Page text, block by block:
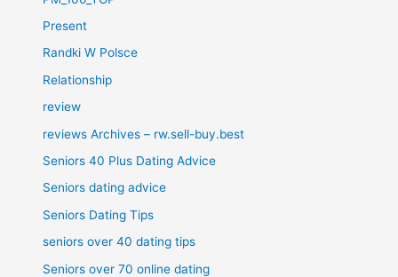
Present
Randki W Polsce
Relationship
review
reviews Archives – rw.sell-buy.best
Seniors 40 Plus Dating Advice
Seniors dating advice
Seniors Dating Tips
seniors over 40 dating tips
Seniors over 70 online dating